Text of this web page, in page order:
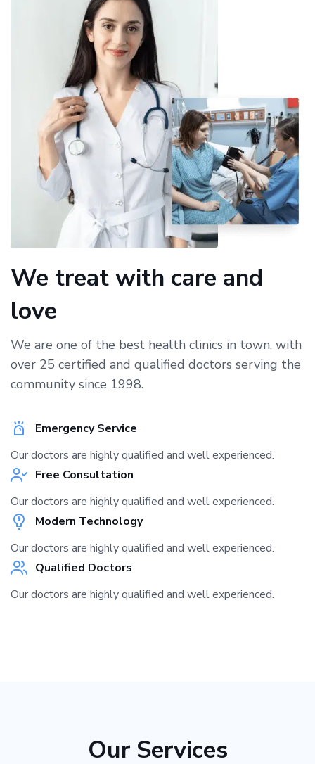
We treat with care and
love
We are one of the best health clinics in town, with
over 25 certified and qualified doctors serving the
community since 1998.
Emergency Service
Our doctors are highly qualified and well experienced.
Free Consultation
Our doctors are highly qualified and well experienced.
Modern Technology
Our doctors are highly qualified and well experienced.
Qualified Doctors
Our doctors are highly qualified and well experienced.
Our Services